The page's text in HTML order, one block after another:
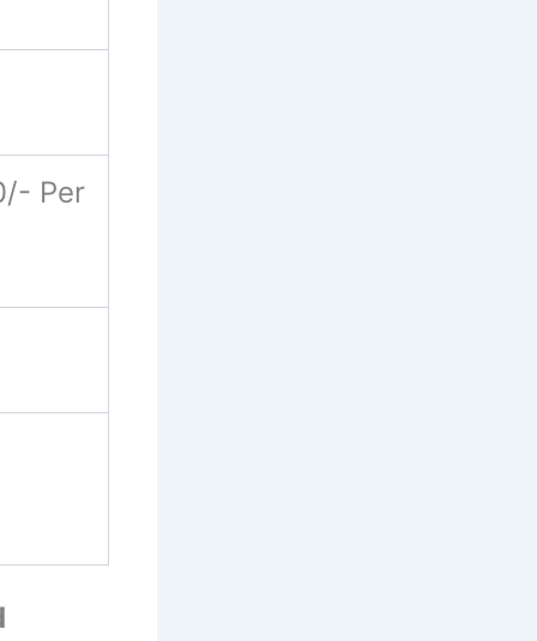
Per